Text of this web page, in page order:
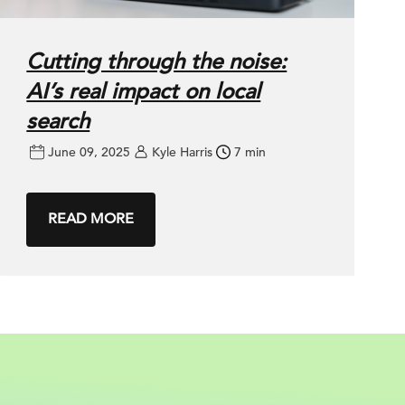
Cutting through the noise:
AI’s real impact on local
search
June 09, 2025 Kyle Harris 7 min
READ MORE